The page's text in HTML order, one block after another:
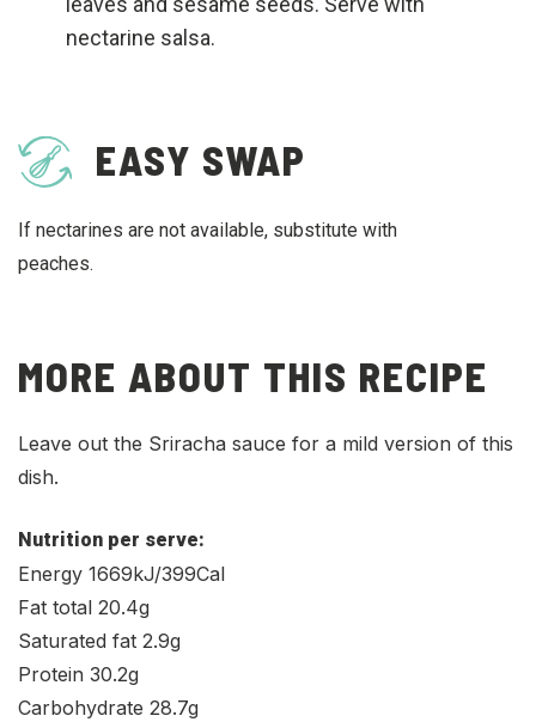
nectarine salsa.
EASY SWAP
If nectarines are not available, substitute with
peaches.
MORE ABOUT THIS RECIPE
Leave out the Sriracha sauce for a mild version of this
dish.
Nutrition per serve:
Energy 1669kJ/399Cal
Fat total 20.4g
Saturated fat 2.9g
Protein 30.2g
Carbohydrate 28.7g